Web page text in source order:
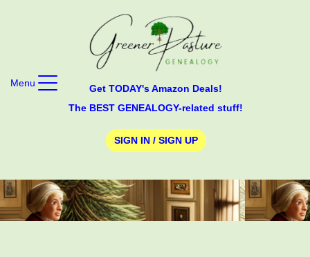
Get TODAY's Amazon Deals!
The BEST GENEALOGY-related stuff!
SIGN IN / SIGN UP
Menu